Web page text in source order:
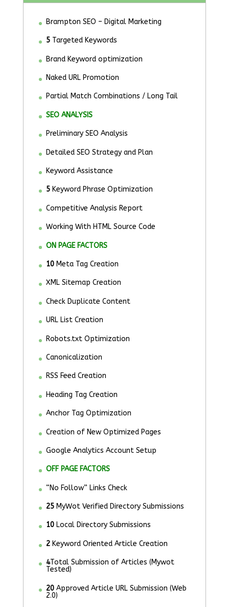
Brampton SEO – Digital Marketing
5Targeted Keywords
Brand Keyword optimization
Naked URL Promotion
Partial Match Combinations / Long Tail
SEO ANALYSIS
Preliminary SEO Analysis
Detailed SEO Strategy and Plan
Keyword Assistance
5Keyword Phrase Optimization
Competitive Analysis Report
Working With HTML Source Code
ON PAGE FACTORS
10Meta Tag Creation
XML Sitemap Creation
Check Duplicate Content
URL List Creation
Robots.txt Optimization
Canonicalization
RSS Feed Creation
Heading Tag Creation
Anchor Tag Optimization
Creation of New Optimized Pages
Google Analytics Account Setup
OFF PAGE FACTORS
“No Follow” Links Check
25MyWot Verified Directory Submissions
10Local Directory Submissions
2Keyword Oriented Article Creation
4Total Submission of Articles (Mywot
Tested)
20 Approved Article URL Submission (Web
2.0)